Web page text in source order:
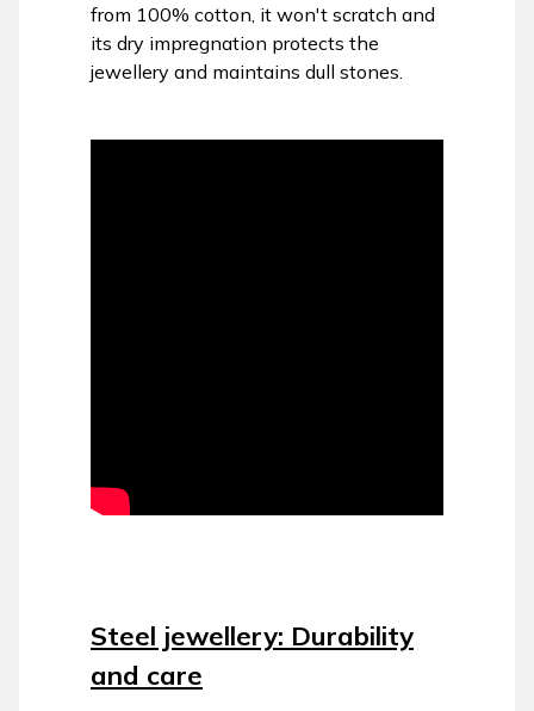
from 100% cotton, it won't scratch and
its dry impregnation protects the
jewellery and maintains dull stones.
Steel jewellery: Durability
and care